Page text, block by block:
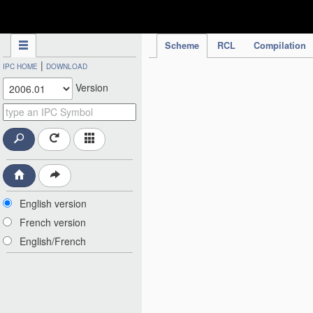
Scheme RCL Compilation
IPC HOME | DOWNLOAD
Version
English version
French version
English/French